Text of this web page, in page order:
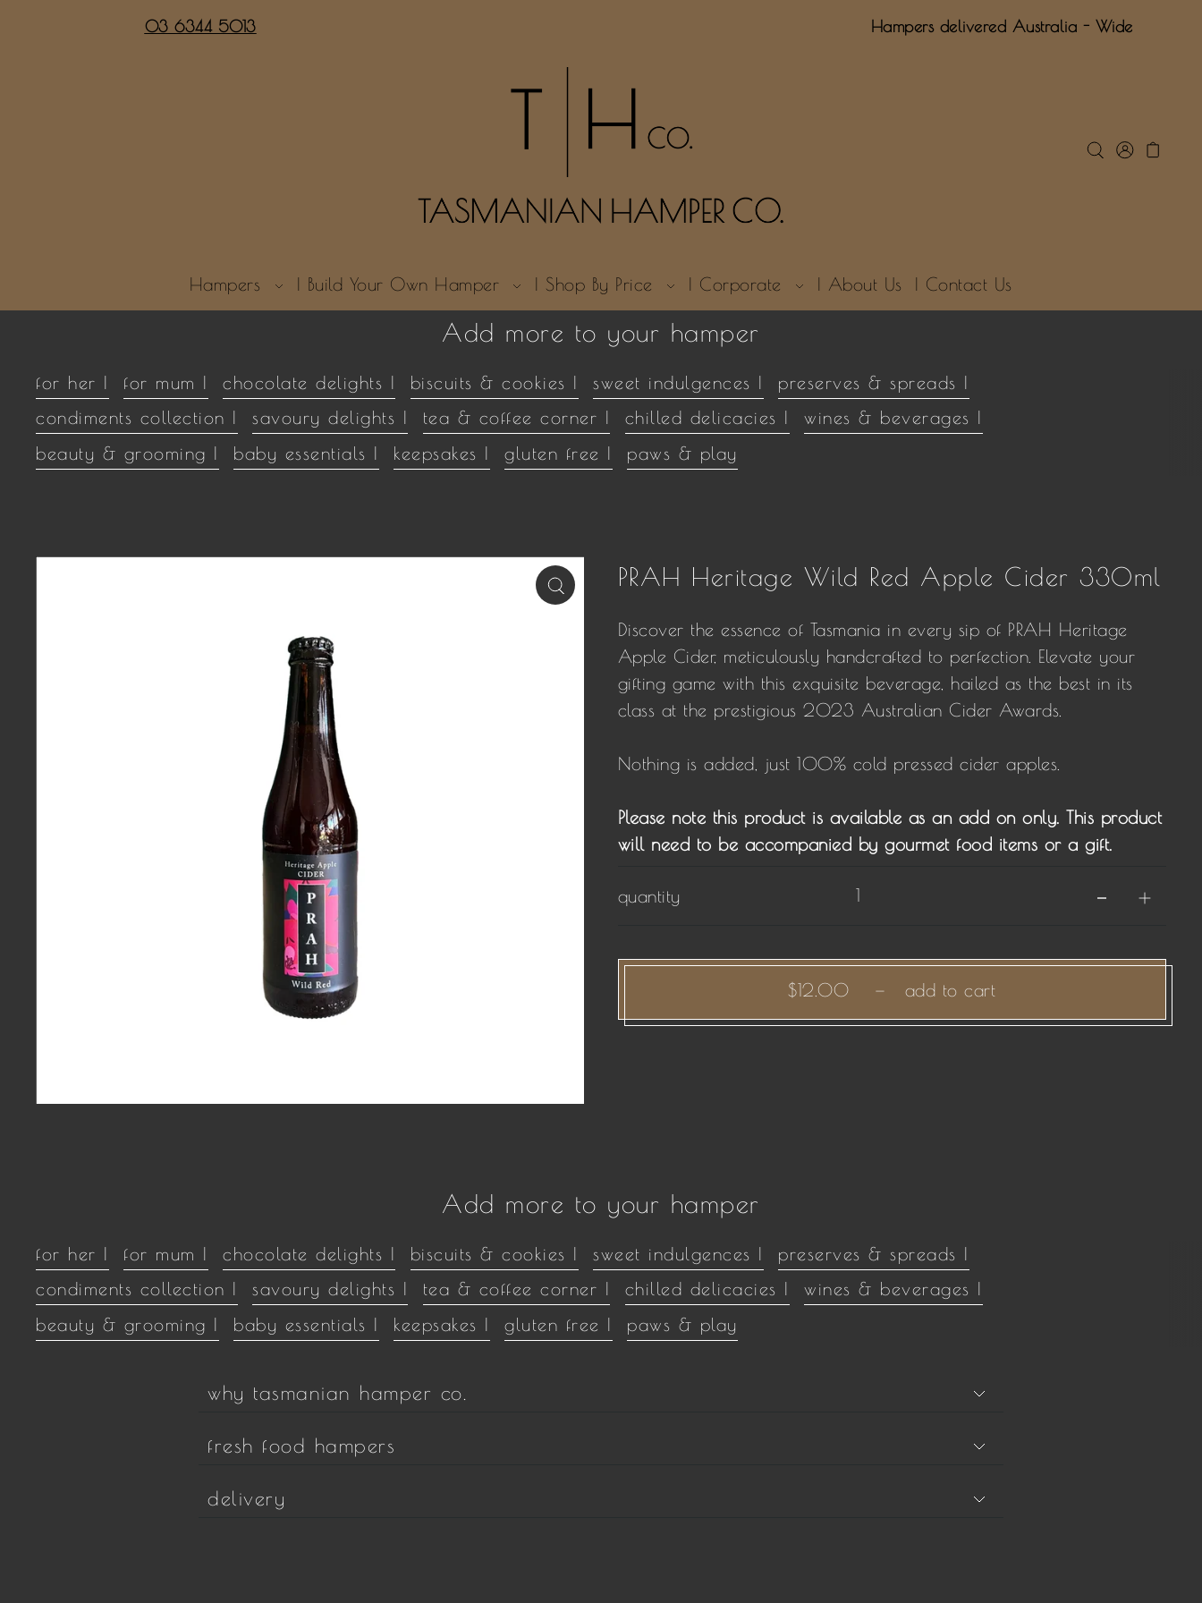
03 6344 5013 Hampers delivered Australia - Wide
Hampers | Build Your Own Hamper | Shop By Price | Corporate | About Us | Contact Us
Add more to your hamper
for her | for mum | chocolate delights | biscuits & cookies | sweet indulgences |
preserves & spreads |
condiments collection |
savoury delights | tea & coffee corner | chilled delicacies |
wines & beverages |
beauty & grooming |
baby essentials | keepsakes | gluten free | paws & play
PRAH Heritage Wild Red Apple Cider 330ml
Discover the essence of Tasmania in every sip of PRAH Heritage
Apple Cider, meticulously handcrafted to perfection. Elevate your
gifting game with this exquisite beverage, hailed as the best in its
class at the prestigious 2023 Australian Cider Awards.
Nothing is added, just 100% cold pressed cider apples.
Please note this product is available as an add on only. This product
will need to be accompanied by gourmet food items or a gift.
quantity
$12.00 — add to cart
Add more to your hamper
for her | for mum | chocolate delights | biscuits & cookies | sweet indulgences |
preserves & spreads |
condiments collection |
savoury delights | tea & coffee corner | chilled delicacies |
wines & beverages |
beauty & grooming |
baby essentials | keepsakes | gluten free | paws & play
why tasmanian hamper co.
fresh food hampers
delivery